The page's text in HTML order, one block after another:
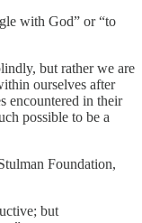
with God” or “to
but rather we are
ourselves after
encountered in their
possible to be a
Foundation,
but